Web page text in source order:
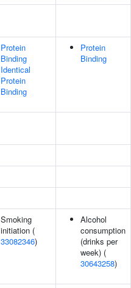
Protein
Binding
Identical
Protein
Binding
Protein
Binding
Smoking
initiation (
33082346)
Alcohol
consumption
(drinks per
week) (
30643258)